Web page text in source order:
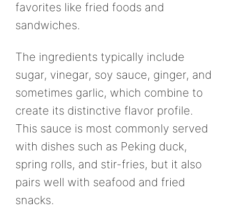
favorites like fried foods and
sandwiches.
The ingredients typically include
sugar, vinegar, soy sauce, ginger, and
sometimes garlic, which combine to
create its distinctive flavor profile.
This sauce is most commonly served
with dishes such as Peking duck,
spring rolls, and stir-fries, but it also
pairs well with seafood and fried
snacks.